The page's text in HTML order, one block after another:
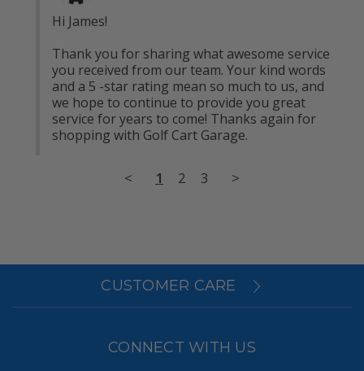
Hi James!
Thank you for sharing what awesome service
you received from our team. Your kind words
and a 5 -star rating mean so much to us, and
we hope to continue to provide you great
service for years to come! Thanks again for
shopping with Golf Cart Garage.
< 1 2 3 >
CUSTOMER CARE
CONNECT WITH US